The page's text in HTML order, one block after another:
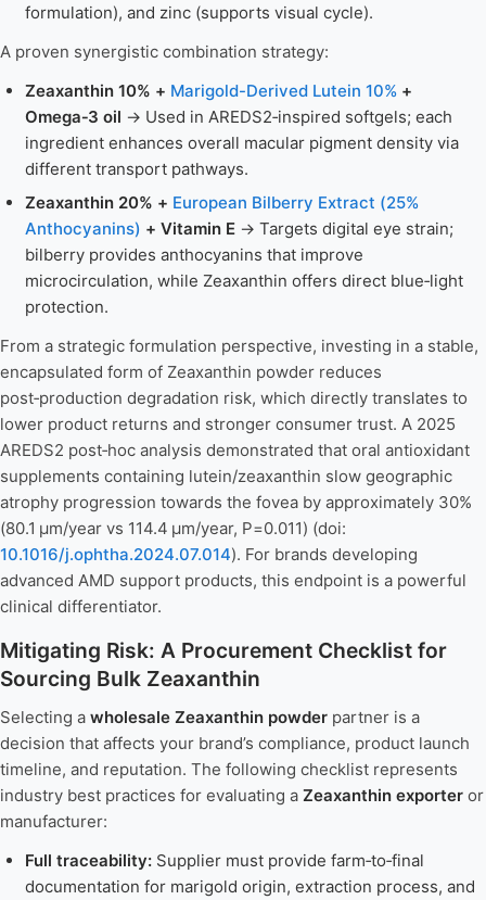
formulation), and zinc (supports visual cycle).
A proven synergistic combination strategy:
Zeaxanthin 10% + Marigold-Derived Lutein 10%+
Omega‑3 oil → Used in AREDS2‑inspired softgels; each
ingredient enhances overall macular pigment density via
different transport pathways.
Zeaxanthin 20% + European Bilberry Extract (25%
Anthocyanins) + Vitamin E→ Targets digital eye strain;
bilberry provides anthocyanins that improve
microcirculation, while Zeaxanthin offers direct blue‑light
protection.
From a strategic formulation perspective, investing in a stable,
encapsulated form of Zeaxanthin powder reduces
post‑production degradation risk, which directly translates to
lower product returns and stronger consumer trust. A 2025
AREDS2 post‑hoc analysis demonstrated that oral antioxidant
supplements containing lutein/zeaxanthin slow geographic
atrophy progression towards the fovea by approximately 30%
(80.1 μm/year vs 114.4 μm/year, P=0.011) (doi:
10.1016/j.ophtha.2024.07.014). For brands developing
advanced AMD support products, this endpoint is a powerful
clinical differentiator.
Mitigating Risk: A Procurement Checklist for
Sourcing Bulk Zeaxanthin
Selecting a wholesale Zeaxanthin powder partner is a
decision that affects your brand’s compliance, product launch
timeline, and reputation. The following checklist represents
industry best practices for evaluating a Zeaxanthin exporter or
manufacturer:
Full traceability:Supplier must provide farm‑to‑final
documentation for marigold origin, extraction process, and